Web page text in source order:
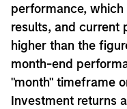
performance,
results, and current
higher than the
month-end
"month" timeframe
Investment returns